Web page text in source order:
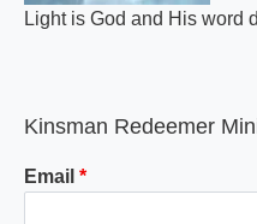
Light is God and His word
Kinsman Redeemer
Email